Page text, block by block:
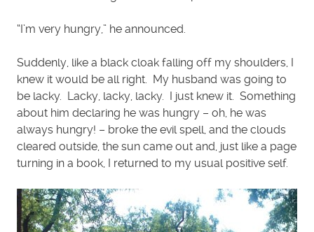
“I’m very hungry,” he announced.
Suddenly, like a black cloak falling off my shoulders, I
knew it would be all right. My husband was going to
be lacky. Lacky, lacky, lacky. I just knew it. Something
about him declaring he was hungry – oh, he was
always hungry! – broke the evil spell, and the clouds
cleared outside, the sun came out and, just like a page
turning in a book, I returned to my usual positive self.